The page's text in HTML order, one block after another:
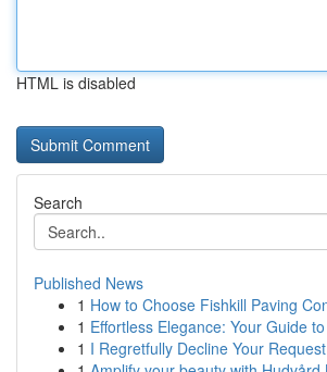
HTML is disabled
Search
Published News
1 How to Choose Fishkill Paving
1 Effortless Elegance: Your Guide
1 I Regretfully Decline Your Request